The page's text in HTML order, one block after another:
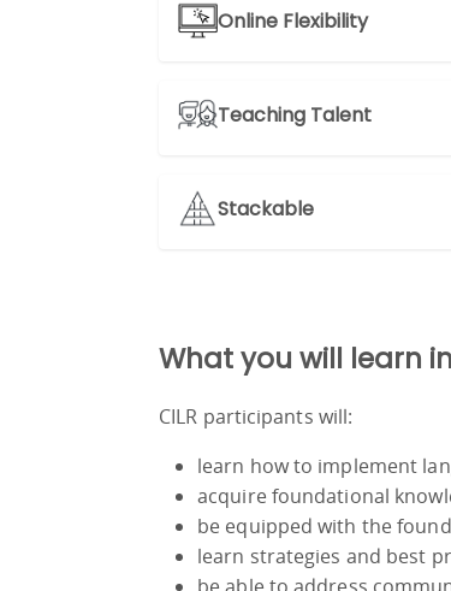
Online Flexibility
Teaching Talent
Stackable
What you will learn
CILR participants will:
learn how to implement
acquire foundational
be equipped with the
learn strategies and best